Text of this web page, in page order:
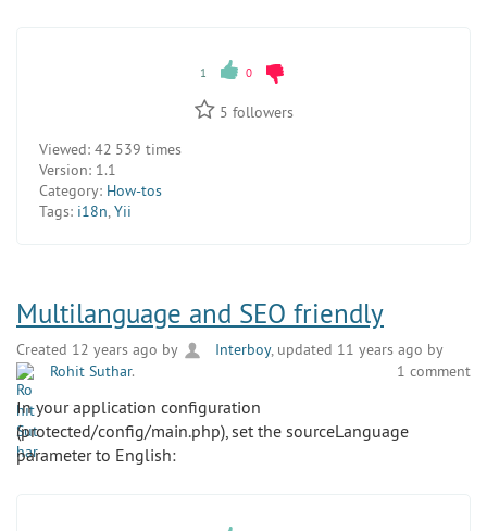
1 0
5 followers
Viewed: 42 539 times
Version: 1.1
Category: How-tos
Tags: i18n,Yii
Multilanguage and SEO friendly
Created 12 years ago by Interboy, updated 11 years ago by
Rohit Suthar. 1 comment
In your application configuration
(protected/config/main.php), set the sourceLanguage
parameter to English: